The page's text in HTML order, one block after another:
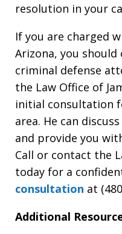
resolution in your
If you are charged
Arizona, you
criminal defense
the Law Office of
initial consultation
area. He can
and provide you
Call or contact the
today for a
consultation at
Additional